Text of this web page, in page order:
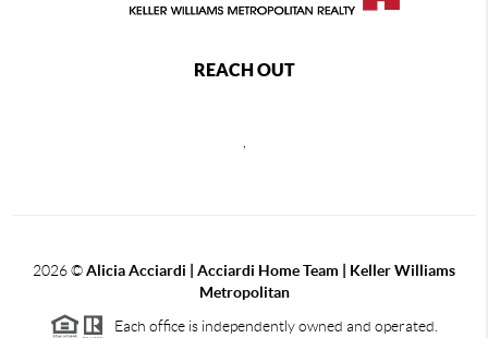
REACH OUT
2026©Alicia Acciardi | Acciardi Home Team | Keller Williams
Metropolitan
Each office is independently owned and operated.